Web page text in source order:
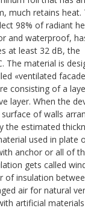
much retains heat.
98% of radiant
and waterproof,
at least 32 dB, the
The material is
«ventilated
consisting of a
layer. When the
of walls
the estimated
used in plate
anchor or all of
gets called
of insulation
air for natural
artificial